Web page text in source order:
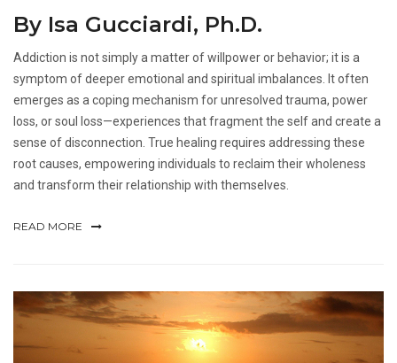
By Isa Gucciardi, Ph.D.
Addiction is not simply a matter of willpower or behavior; it is a
symptom of deeper emotional and spiritual imbalances. It often
emerges as a coping mechanism for unresolved trauma, power
loss, or soul loss—experiences that fragment the self and create a
sense of disconnection. True healing requires addressing these
root causes, empowering individuals to reclaim their wholeness
and transform their relationship with themselves.
READ MORE